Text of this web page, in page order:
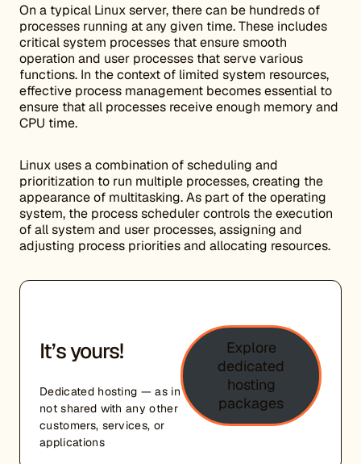
On a typical Linux server, there can be hundreds of
processes running at any given time. These includes
critical system processes that ensure smooth
operation and user processes that serve various
functions. In the context of limited system resources,
effective process management becomes essential to
ensure that all processes receive enough memory and
CPU time.
Linux uses a combination of scheduling and
prioritization to run multiple processes, creating the
appearance of multitasking. As part of the operating
system, the process scheduler controls the execution
of all system and user processes, assigning and
adjusting process priorities and allocating resources.
It’s yours!
Dedicated hosting — as in
not shared with any other
customers, services, or
applications
Explore
dedicated
hosting
packages